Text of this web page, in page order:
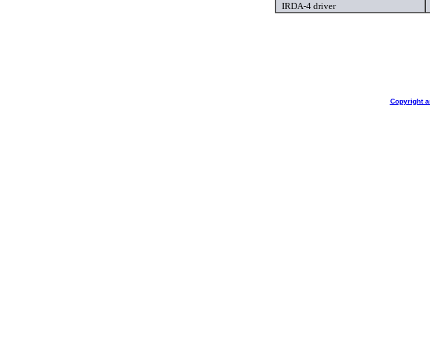
IRDA-4 driver
Copyright